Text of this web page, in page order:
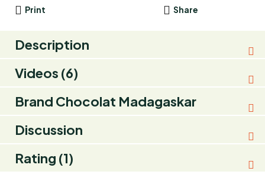
Print
Share
Description
Videos (6)
Brand Chocolat Madagaskar
Discussion
Rating (1)